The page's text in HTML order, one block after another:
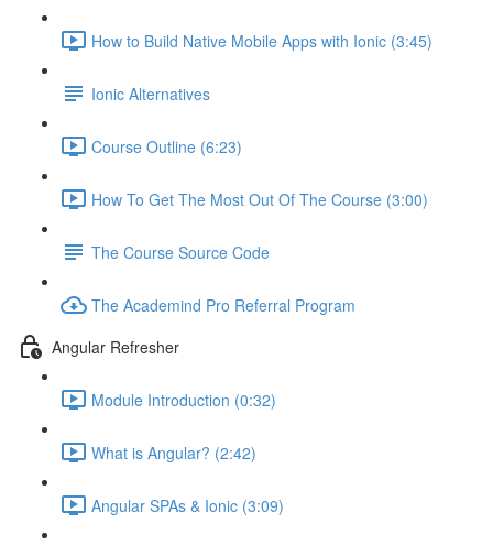
How to Build Native Mobile Apps with Ionic (3:45)
Ionic Alternatives
Course Outline (6:23)
How To Get The Most Out Of The Course (3:00)
The Course Source Code
The Academind Pro Referral Program
Angular Refresher
Module Introduction (0:32)
What is Angular? (2:42)
Angular SPAs & Ionic (3:09)